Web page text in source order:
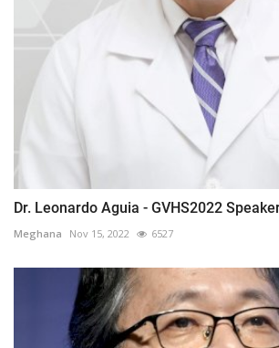
Dr. Leonardo Aguia - GVHS2022
Meghana Nov 15, 2022 6527